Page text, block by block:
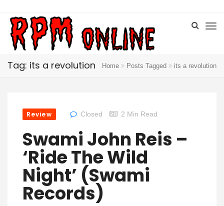
Tag: its a revolution Home Posts Tagged its a revolution
Review Closed 2 Min Read
Swami John Reis –
‘Ride The Wild
Night’ (Swami
Records)